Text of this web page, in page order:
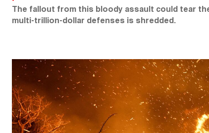
The fallout from this bloody assault could tear
multi-trillion-dollar defenses is shredded.